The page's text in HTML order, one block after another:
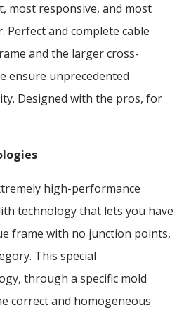
most responsive, and most
Perfect and complete cable
and the larger cross-
ensure unprecedented
Designed with the pros, for
high-performance
technology that lets you have
frame with no junction points,
This special
through a specific mold
correct and homogeneous